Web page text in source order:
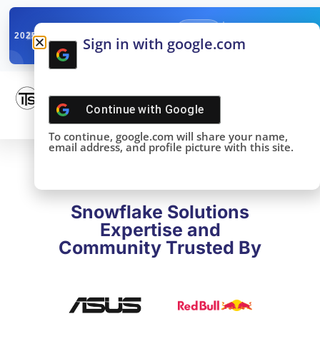
2025SNOWFLAKE SUMMIT
DONE!
Snowflake Solutions
Expertise and
Community Trusted By
Sign in with google.com
Continue with Google
To continue, google.com will share your name,
email address, and profile picture with this site.